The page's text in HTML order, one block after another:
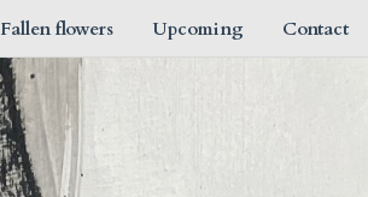
Fallen flowers Upcoming Contact